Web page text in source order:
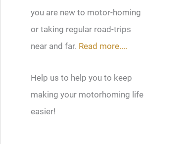
you are new to motor-homing
or taking regular road-trips
near and far. Read more....
Help us to help you to keep
making your motorhoming life
easier!